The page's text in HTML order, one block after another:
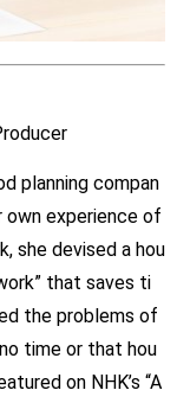
planning compan
own experience of
she devised a hou
that saves ti
the problems of
time or that hou
on NHK’s “A